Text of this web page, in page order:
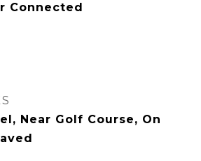
Connected
Near Golf Course, On